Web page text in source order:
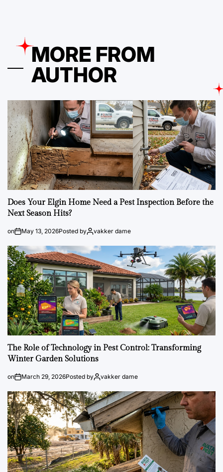
MORE FROM
AUTHOR
Does Your Elgin Home Need a Pest Inspection Before the
Next Season Hits?
on May 13, 2026Posted by vakker dame
The Role of Technology in Pest Control: Transforming
Winter Garden Solutions
on March 29, 2026Posted by vakker dame